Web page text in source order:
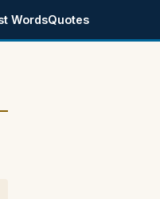
WordsQuotes